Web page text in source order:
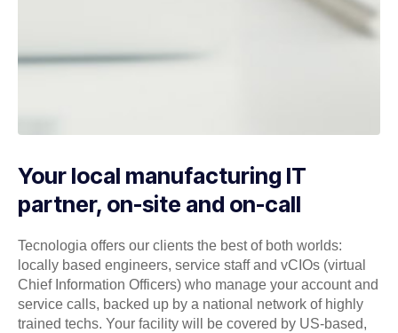
Your local manufacturing IT
partner, on-site and on-call
Tecnologia offers our clients the best of both worlds:
locally based engineers, service staff and vCIOs (virtual
Chief Information Officers) who manage your account and
service calls, backed up by a national network of highly
trained techs. Your facility will be covered by US-based,